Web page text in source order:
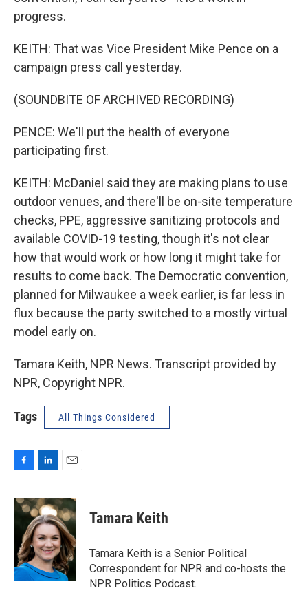
progress.
KEITH: That was Vice President Mike Pence on a
campaign press call yesterday.
(SOUNDBITE OF ARCHIVED RECORDING)
PENCE: We'll put the health of everyone
participating first.
KEITH: McDaniel said they are making plans to use
outdoor venues, and there'll be on-site temperature
checks, PPE, aggressive sanitizing protocols and
available COVID-19 testing, though it's not clear
how that would work or how long it might take for
results to come back. The Democratic convention,
planned for Milwaukee a week earlier, is far less in
flux because the party switched to a mostly virtual
model early on.
Tamara Keith, NPR News. Transcript provided by
NPR, Copyright NPR.
Tags All Things Considered
c
e
o
k
n
k
e
d
I
n
a
i
l
Tamara Keith
Tamara Keith is a Senior Political
Correspondent for NPR and co-hosts the
NPR Politics Podcast.